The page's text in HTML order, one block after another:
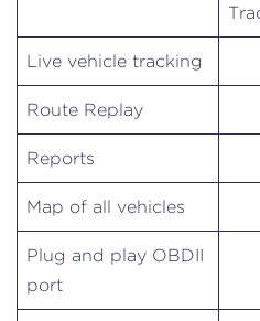
Live vehicle tracking
Route Replay
Reports
Map of all vehicles
Plug and play OBDII
port